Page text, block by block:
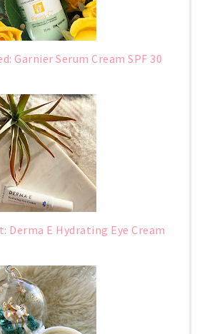
Garnier Serum Cream SPF 30
Derma E Hydrating Eye Cream